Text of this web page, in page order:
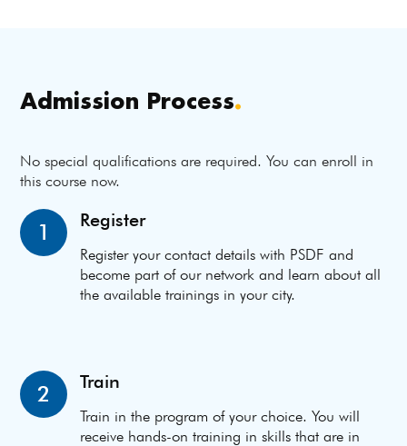
Admission Process.
No special qualifications are required. You can enroll in
this course now.
1 Register
Register your contact details with PSDF and
become part of our network and learn about all
the available trainings in your city.
2 Train
Train in the program of your choice. You will
receive hands-on training in skills that are in